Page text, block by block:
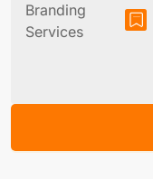
Branding
Services